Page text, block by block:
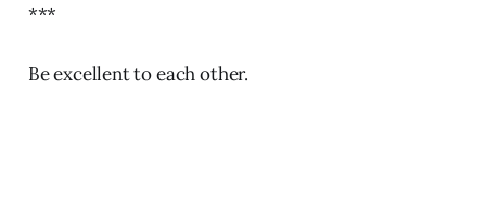
***
Be excellent to each other.